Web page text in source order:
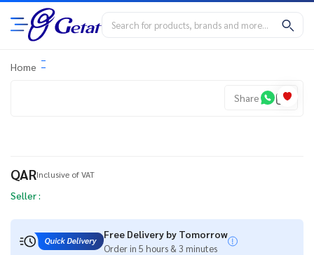
Home
Share
QARInclusive of VAT
Seller :
Free Delivery by Tomorrow
Order in 5 hours & 3 minutes